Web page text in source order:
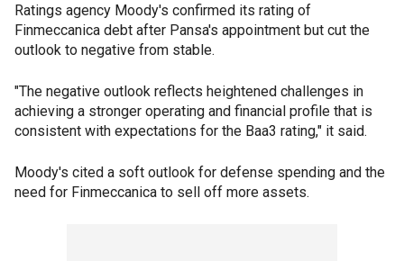
Ratings agency Moody's confirmed its rating of
Finmeccanica debt after Pansa's appointment but cut the
outlook to negative from stable.
"The negative outlook reflects heightened challenges in
achieving a stronger operating and financial profile that is
consistent with expectations for the Baa3 rating," it said.
Moody's cited a soft outlook for defense spending and the
need for Finmeccanica to sell off more assets.